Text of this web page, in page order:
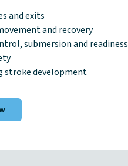
and exits
and recovery
submersion and readiness
stroke development